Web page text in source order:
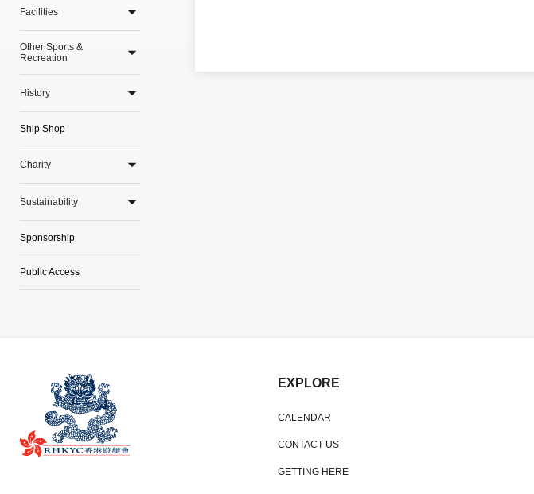
Facilities
Other Sports &
Recreation
History
Ship Shop
Charity
Sustainability
Sponsorship
Public Access
EXPLORE
CALENDAR
CONTACT US
GETTING HERE